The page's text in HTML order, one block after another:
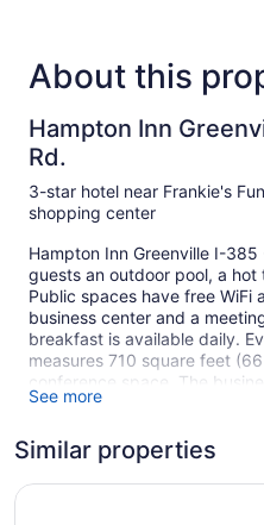
About this
Hampton Inn
Rd.
3-star hotel near Frankie's
shopping center
Hampton Inn Greenville I-
guests an outdoor pool, a
Public spaces have free WiFi
business center and a
breakfast is available daily.
measures 710 square feet
conference space. The
Greenville I-385 - Woodruff
newspapers in the lobby.
This 3-star Greenville hotel is
See more
Similar properties
Hyatt Place Greenville/